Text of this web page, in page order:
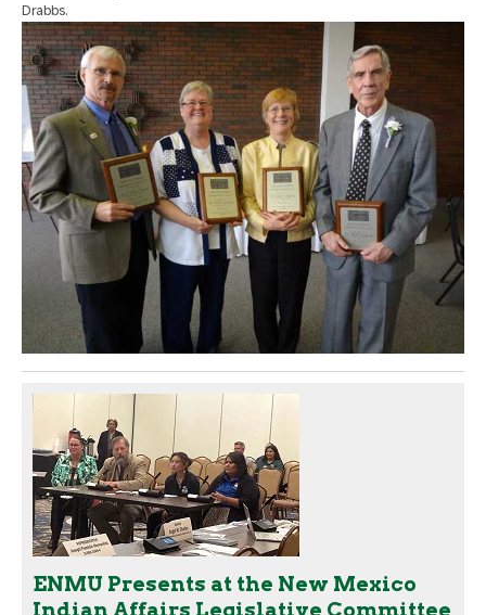
Drabbs.
ENMU Presents at the New Mexico